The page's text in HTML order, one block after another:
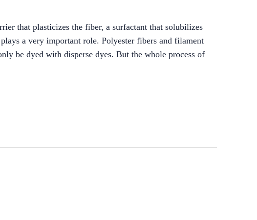
that plasticizes the fiber, a surfactant that solubilizes
a very important role. Polyester fibers and filament
be dyed with disperse dyes. But the whole process of